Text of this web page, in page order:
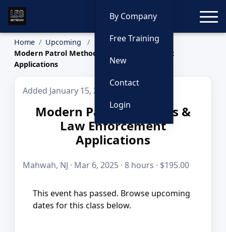
By Company
Free Training
New
Contact
Login
Home
Upcoming
Modern Patrol Methods & Law Enforcement
Applications
Added January 15, 2026
Modern Patrol Methods &
Law Enforcement
Applications
Mahwah, NJ · Mar 6, 2025 · 8 hours · $195.00
This event has passed. Browse upcoming
dates for this class below.